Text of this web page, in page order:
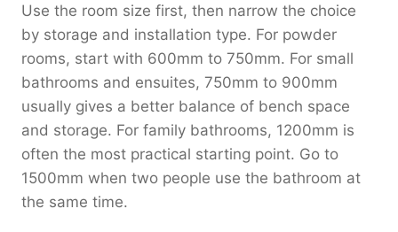
Use the room size first, then narrow the choice
by storage and installation type. For powder
rooms, start with 600mm to 750mm. For small
bathrooms and ensuites, 750mm to 900mm
usually gives a better balance of bench space
and storage. For family bathrooms, 1200mm is
often the most practical starting point. Go to
1500mm when two people use the bathroom at
the same time.